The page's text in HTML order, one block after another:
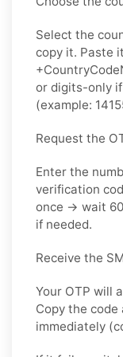
Select the
copy it. Paste
or digits-only if
(example:
Request the
Enter the
verification
once → wait
if needed.
Receive the
Your OTP will
Copy the
immediately